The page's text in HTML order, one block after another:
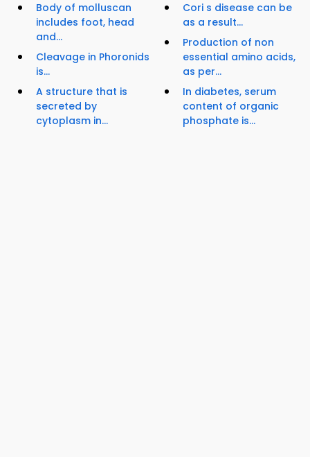
Body of molluscan
includes foot, head
and...
Cleavage in Phoronids
is...
A structure that is
secreted by
cytoplasm in...
Cori s disease can be
as a result...
Production of non
essential amino acids,
as per...
In diabetes, serum
content of organic
phosphate is...